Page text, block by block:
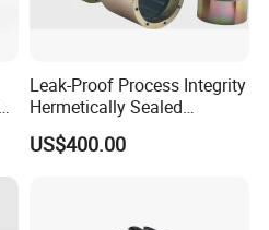
Leak-Proof Process Integrity
Hermetically Sealed
Machinery Parts Coupling
US$400.00